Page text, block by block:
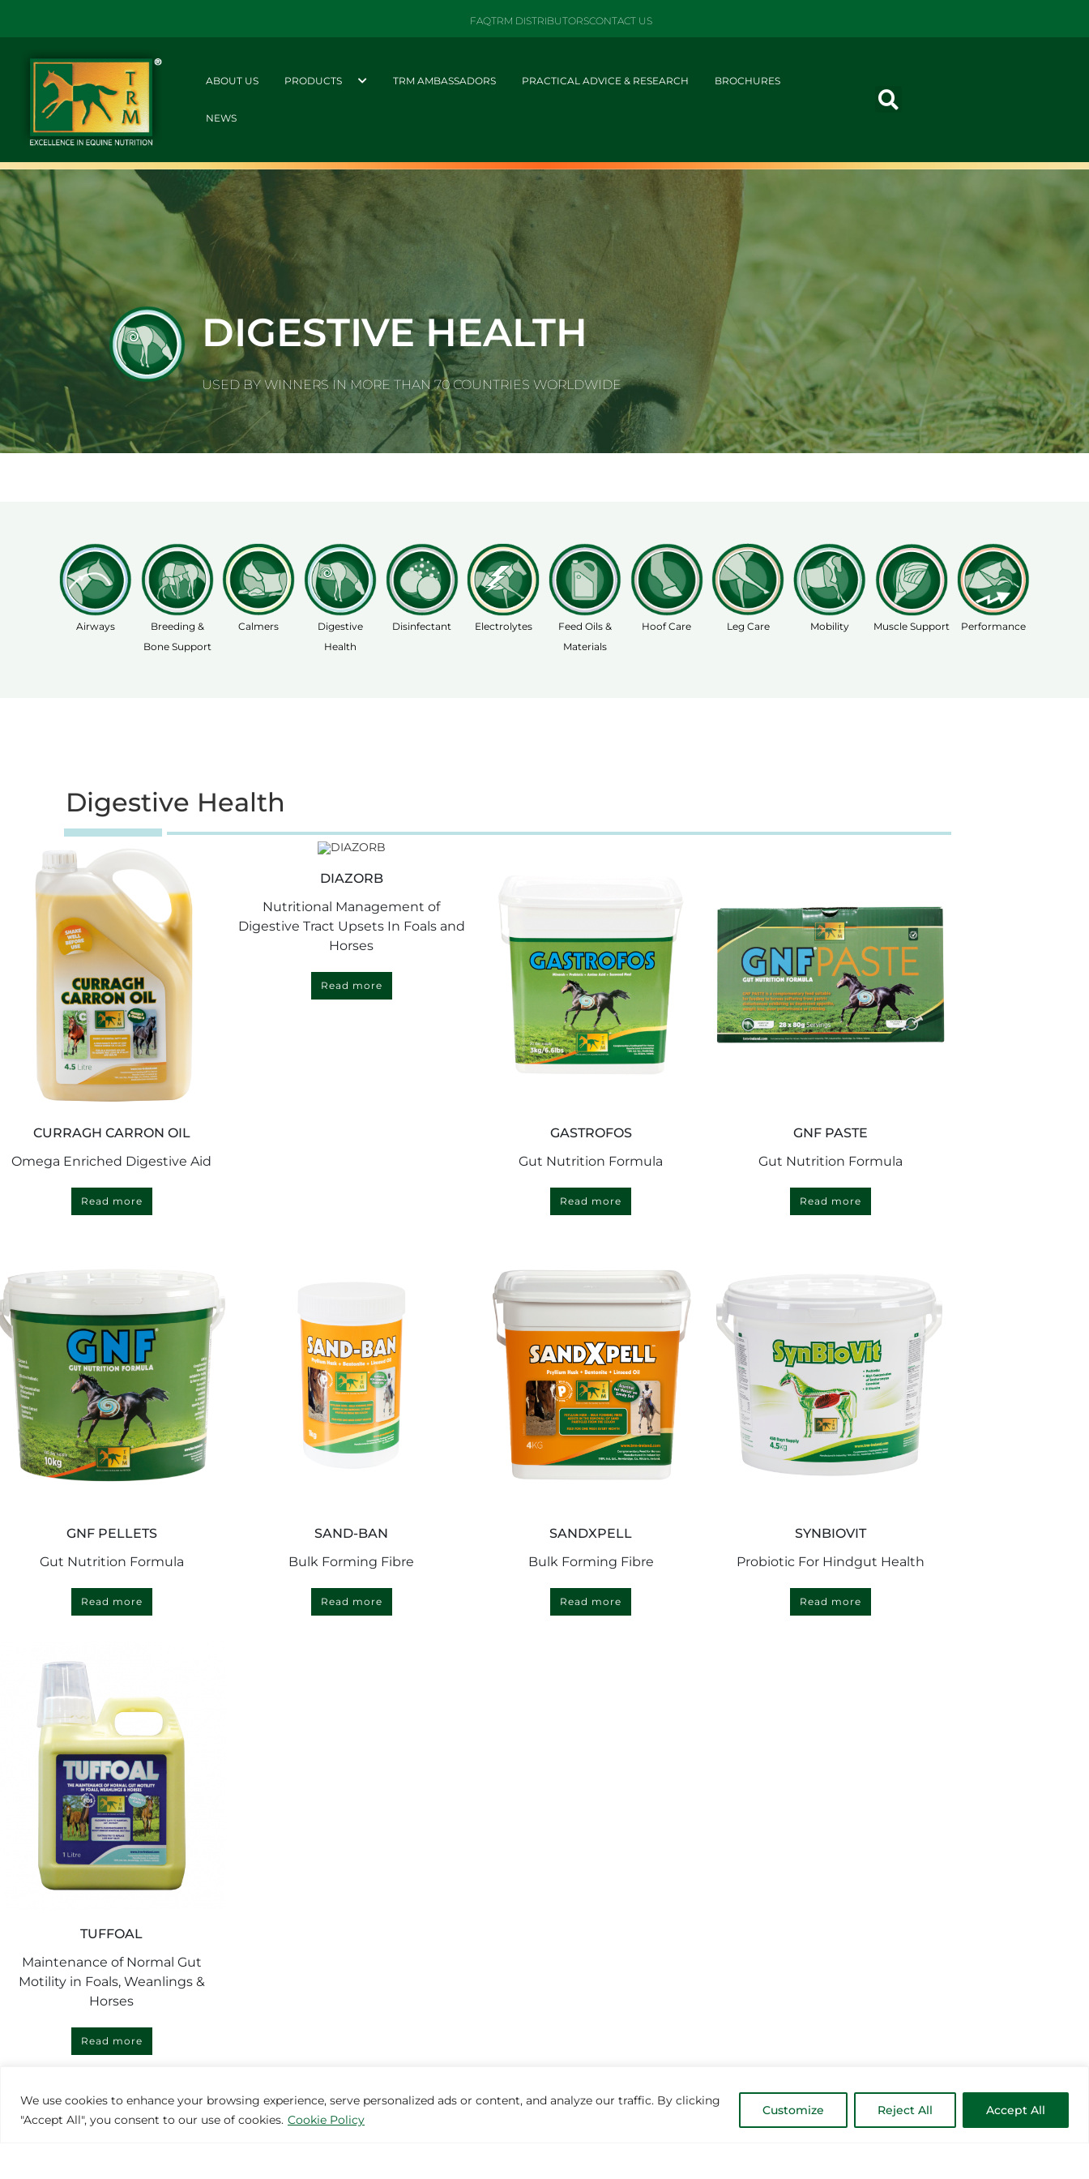
We use cookies to enhance your browsing experience, serve personalized ads or content, and analyze our traffic. By clicking
"Accept All", you consent to our use of cookies. Cookie Policy
Customize Reject All Accept All
FAQTRM DISTRIBUTORSCONTACT US
ABOUT US PRODUCTS TRM AMBASSADORS PRACTICAL ADVICE & RESEARCH BROCHURES
NEWS
DIGESTIVE HEALTH
USED BY WINNERS IN MORE THAN 70 COUNTRIES WORLDWIDE
Airways
Breeding &
Bone Support
Calmers
Digestive
Health
Disinfectant Electrolytes
Feed Oils &
Materials
Hoof Care Leg Care Mobility Muscle Support Performance
Digestive Health
CURRAGH CARRON OIL
Omega Enriched Digestive Aid
Read more
DIAZORB
Nutritional Management of
Digestive Tract Upsets In Foals and
Horses
Read more
GASTROFOS
Gut Nutrition Formula
Read more
GNF PASTE
Gut Nutrition Formula
Read more
GNF PELLETS
Gut Nutrition Formula
Read more
SAND-BAN
Bulk Forming Fibre
Read more
SANDXPELL
Bulk Forming Fibre
Read more
SYNBIOVIT
Probiotic For Hindgut Health
Read more
TUFFOAL
Maintenance of Normal Gut
Motility in Foals, Weanlings &
Horses
Read more
MORE INSPIRATION